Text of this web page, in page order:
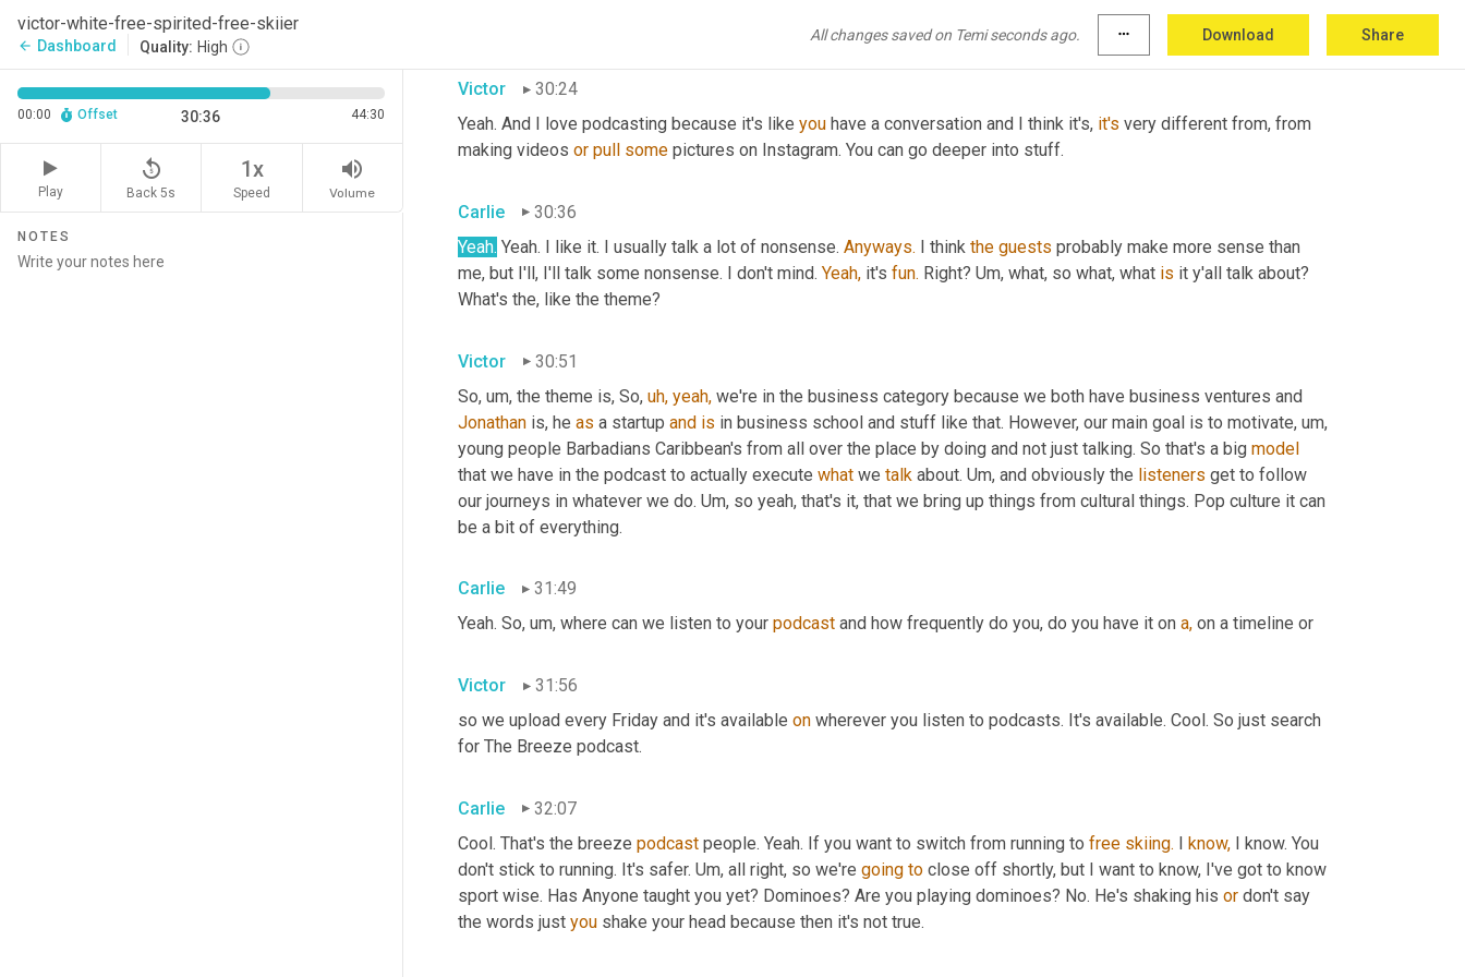
victor-white-free-spirited-free-skiier
arrow_back Dashboard Quality: High
All changes saved on Temi seconds ago. more_horiz Download Share
00:00 Offset 30:36 44:30
Play
replay_5
Back 5s
1x
Speed
volume_up
Volume
NOTES
Victor
30:24
Yeah. And I love podcasting because it's like you have a conversation and I think it's, it's very different from, from
making videos or pull some pictures on Instagram. You can go deeper into stuff.
Carlie
30:36
Yeah. Yeah. I like it. I usually talk a lot of nonsense. Anyways. I think the guests probably make more sense than
me, but I'll, I'll talk some nonsense. I don't mind. Yeah, it's fun. Right? Um, what, so what, what is it y'all talk about?
What's the, like the theme?
Victor
30:51
So, um, the theme is, So, uh, yeah,
Jonathan is, he as a startup and is in business school and stuff like that. However, our main goal is to motivate, um,
young people Barbadians Caribbean's from all over the place by doing and not just talking. So that's a big model
that we have in the podcast to actually execute what we talk about. Um, and obviously the listeners get to follow
our journeys in whatever we do. Um, so yeah, that's it, that we bring up things from cultural things. Pop culture it can
be a bit of everything.
Carlie
31:49
Yeah. So, um, where can we listen to your podcast and how frequently do you, do you have it on a, on a timeline or
Victor
31:56
so we upload every Friday and it's available on wherever you listen to podcasts. It's available. Cool. So just search
for The Breeze podcast.
Carlie
32:07
Cool. That's the breeze podcast people. Yeah. If you want to switch from running to free skiing. I know, I know. You
don't stick to running. It's safer. Um, all right, so we're going to close off shortly, but I want to know, I've got to know
sport wise. Has Anyone taught you yet? Dominoes? Are you playing dominoes? No. He's shaking his or don't say
the words just you shake your head because then it's not true.